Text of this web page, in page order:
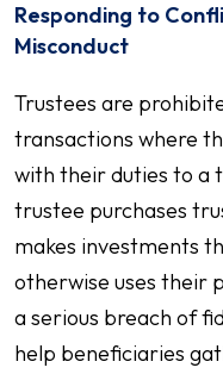
Responding to
Misconduct
Trustees are
transactions where
with their duties to a
trustee purchases
makes investments
otherwise uses their
a serious breach of
help beneficiaries